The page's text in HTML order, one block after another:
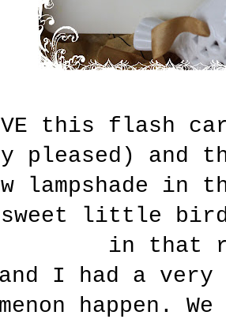
this flash
pleased) and
lampshade in
sweet little
in that
and I had a
happen.